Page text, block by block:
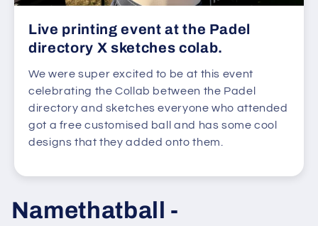
Live printing event at the Padel
directory X sketches colab.
We were super excited to be at this event
celebrating the Collab between the Padel
directory and sketches everyone who attended
got a free customised ball and has some cool
designs that they added onto them.
Namethatball -